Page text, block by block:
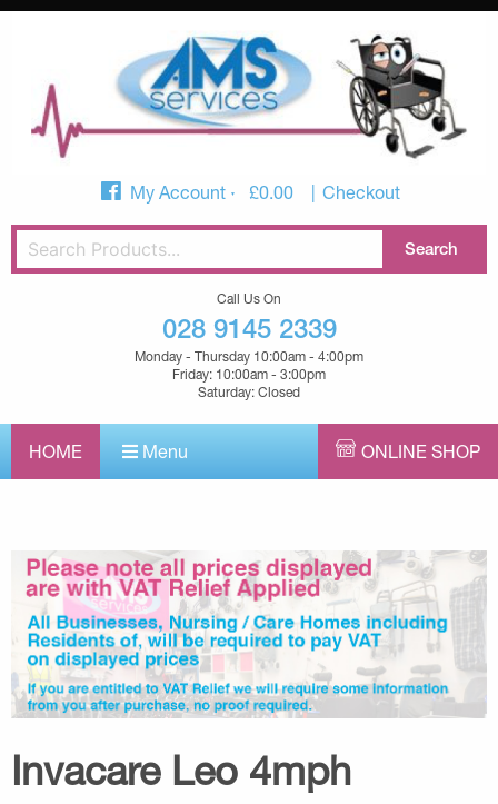
My Account £0.00 Checkout
Call Us On
028 9145 2339
Monday - Thursday 10:00am - 4:00pm
Friday: 10:00am - 3:00pm
Saturday: Closed
HOME Menu ONLINE SHOP
Invacare Leo 4mph